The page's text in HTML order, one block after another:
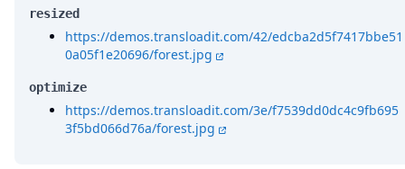
resized
https://demos.transloadit.com/42/edcba2d5f7417bbe51
0a05f1e20696/forest.jpg
optimize
https://demos.transloadit.com/3e/f7539dd0dc4c9fb695
3f5bd066d76a/forest.jpg